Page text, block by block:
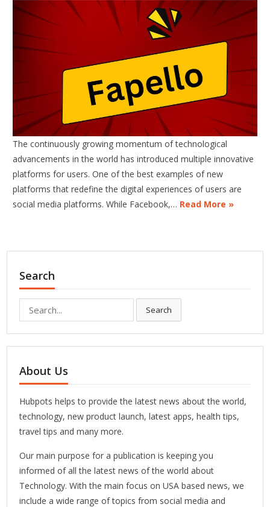
The continuously growing momentum of technological
advancements in the world has introduced multiple innovative
platforms for users. One of the best examples of new
platforms that redefine the digital experiences of users are
social media platforms. While Facebook,… Read More »
Search
for:
Search
About Us
Hubpots helps to provide the latest news about the world,
technology, new product launch, latest apps, health tips,
travel tips and many more.
Our main purpose for a publication is keeping you
informed of all the latest news of the world about
Technology. With the main focus on USA based news, we
include a wide range of topics from social media and